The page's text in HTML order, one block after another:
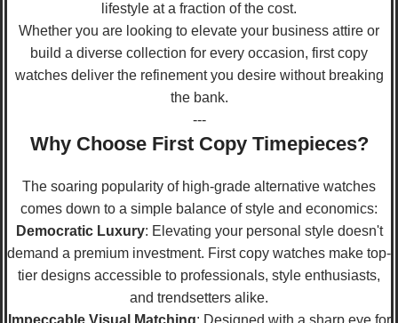
lifestyle at a fraction of the cost.
Whether you are looking to elevate your business attire or
build a diverse collection for every occasion, first copy
watches deliver the refinement you desire without breaking
the bank.
---
Why Choose First Copy Timepieces?
The soaring popularity of high-grade alternative watches
comes down to a simple balance of style and economics:
Democratic Luxury: Elevating your personal style doesn't
demand a premium investment. First copy watches make top-
tier designs accessible to professionals, style enthusiasts,
and trendsetters alike.